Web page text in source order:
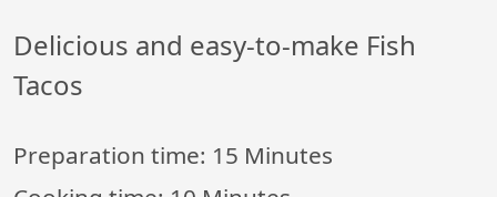
Delicious and easy-to-make Fish
Tacos
Preparation time: 15 Minutes